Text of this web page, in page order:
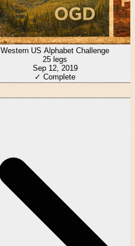
Western US Alphabet Challenge
25 legs
Sep 12, 2019
✓ Complete